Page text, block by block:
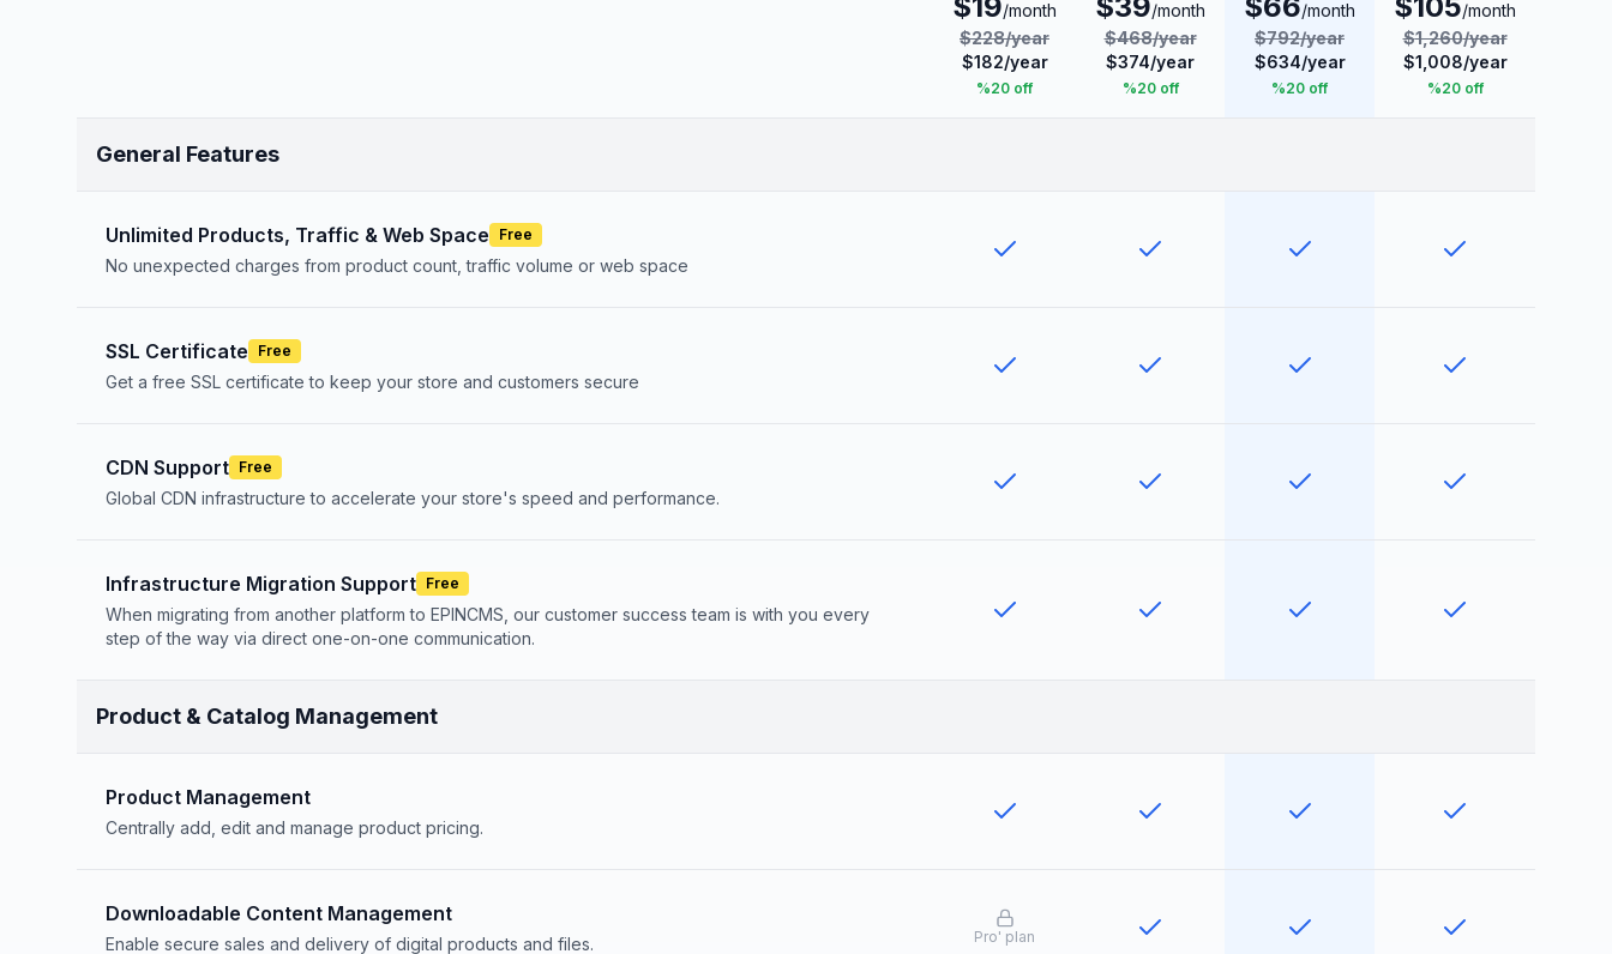
/month
$228/year
$182/year
%20 off
/month
$468/year
$374/year
%20 off
/month
$792/year
$634/year
%20 off
/month
$1,260/year
$1,008/year
%20 off
General Features
Unlimited Products, Traffic & Web Space Free
No unexpected charges from product count, traffic volume or web space
SSL Certificate Free
Get a free SSL certificate to keep your store and customers secure
CDN Support Free
Global CDN infrastructure to accelerate your store's speed and performance.
Infrastructure Migration Support Free
When migrating from another platform to EPINCMS, our customer success team is with you every
step of the way via direct one-on-one communication.
Product & Catalog Management
Product Management
Centrally add, edit and manage product pricing.
Downloadable Content Management
Enable secure sales and delivery of digital products and files. Pro' plan